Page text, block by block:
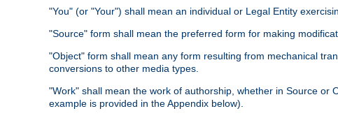
"You" (or "Your") shall mean an individual or Legal Entity
"Source" form shall mean the preferred form for making
"Object" form shall mean any form resulting from mechanical
conversions to other media types.
"Work" shall mean the work of authorship, whether in Source
example is provided in the Appendix below).